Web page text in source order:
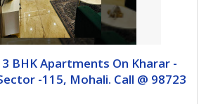
BHK Apartments On Kharar -
-115, Mohali. Call @ 98723